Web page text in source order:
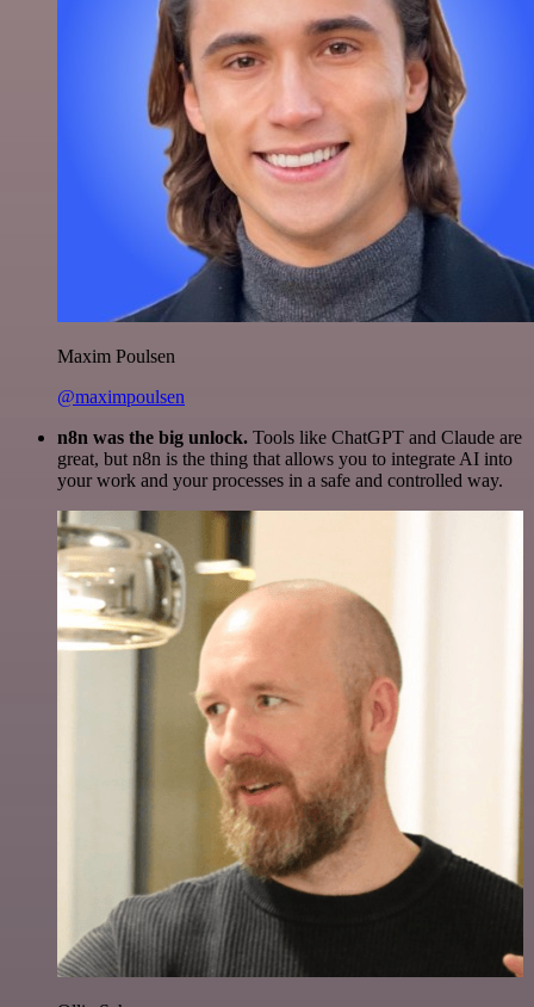
Maxim Poulsen
@maximpoulsen
n8n was the big unlock. Tools like ChatGPT and Claude are
great, but n8n is the thing that allows you to integrate AI into
your work and your processes in a safe and controlled way.